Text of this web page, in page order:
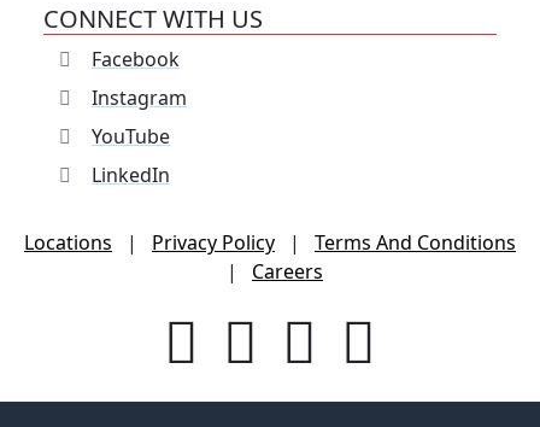
CONNECT WITH US
Facebook
Instagram
YouTube
LinkedIn
Locations | Privacy Policy |
Terms And Conditions
|
Careers